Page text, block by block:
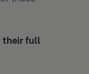
their full